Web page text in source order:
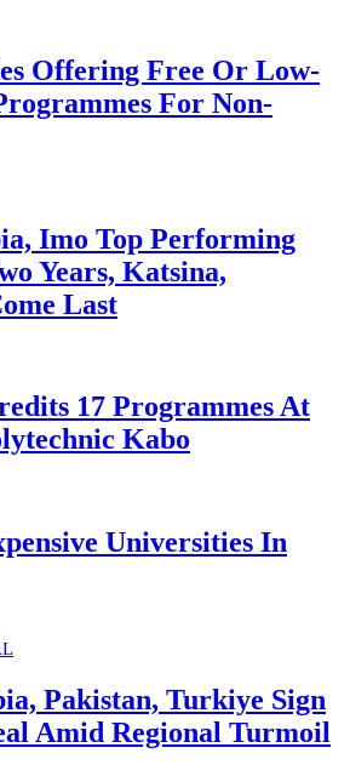
Offering Free Or Low-
For Non-
Imo Top Performing
Years, Katsina,
Last
17 Programmes At
Kabo
Universities In
Pakistan, Turkiye Sign
Amid Regional Turmoil